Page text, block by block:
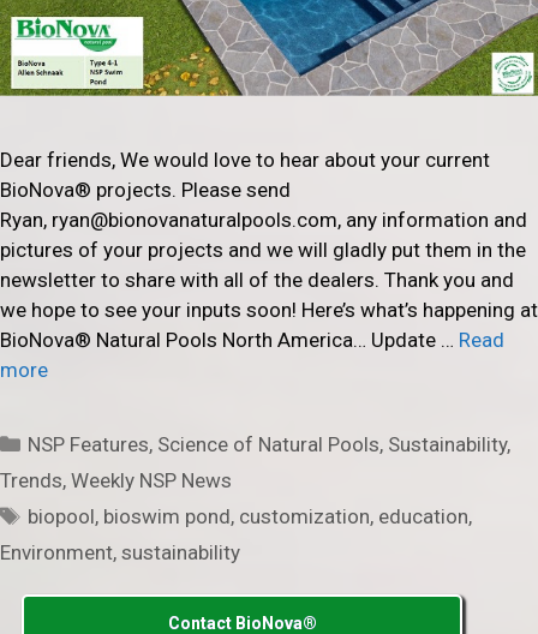
Dear friends, We would love to hear about your current
BioNova® projects. Please send
Ryan, ryan@bionovanaturalpools.com, any information and
pictures of your projects and we will gladly put them in the
newsletter to share with all of the dealers. Thank you and
we hope to see your inputs soon! Here’s what’s happening at
BioNova® Natural Pools North America… Update … Read
more
Categories
NSP Features, Science of Natural Pools, Sustainability,
Trends, Weekly NSP News
Tags
biopool, bioswim pond, customization, education,
Environment, sustainability
Contact BioNova®